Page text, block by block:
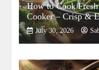
How to Cook
Cooker – Crisp &
July 30, 2026